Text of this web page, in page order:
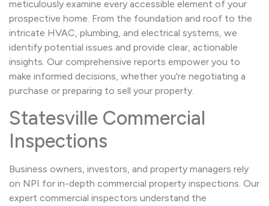
meticulously examine every accessible element of your
prospective home. From the foundation and roof to the
intricate HVAC, plumbing, and electrical systems, we
identify potential issues and provide clear, actionable
insights. Our comprehensive reports empower you to
make informed decisions, whether you're negotiating a
purchase or preparing to sell your property.
Statesville Commercial
Inspections
Business owners, investors, and property managers rely
on NPI for in-depth commercial property inspections. Our
expert commercial inspectors understand the